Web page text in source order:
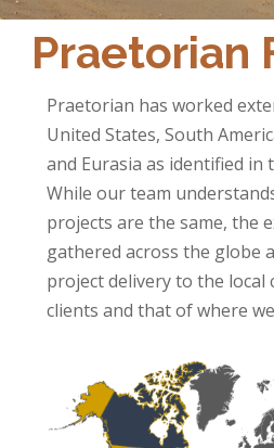
Praetorian
Praetorian has worked
United States, South
and Eurasia as identified in
While our team
projects are the same, the
gathered across the globe
project delivery to the
clients and that of where